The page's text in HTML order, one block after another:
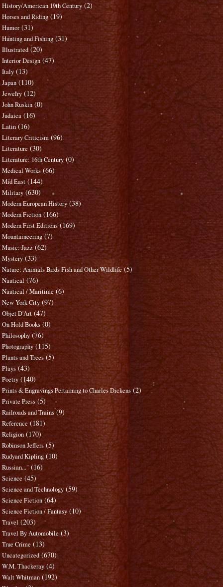
History/American 19th Century (2)
Horses and Riding (19)
Humor (31)
Hunting and Fishing (31)
Illustrated (20)
Interior Design (47)
Italy (13)
Japan (110)
Jewelry (12)
John Ruskin (0)
Judaica (16)
Latin (16)
Literary Criticism (96)
Literature (30)
Literature: 16th Century (0)
Medical Works (66)
Mid East (144)
Military (630)
Modern European History (38)
Modern Fiction (166)
Modern First Editions (169)
Mountaineering (7)
Music: Jazz (62)
Mystery (33)
Nature: Animals Birds Fish and Other Wildlife (5)
Nautical (76)
Nautical / Maritime (6)
New York City (97)
Objet D'Art (47)
On Hold Books (0)
Philosophy (76)
Photography (115)
Plants and Trees (5)
Plays (43)
Poetry (140)
Prints & Engravings Pertaining to Charles Dickens (2)
Private Press (5)
Railroads and Trains (9)
Reference (181)
Religion (170)
Robinson Jeffers (5)
Rudyard Kipling (10)
Russian..." (16)
Science (45)
Science and Technology (59)
Science Fiction (64)
Science Fiction / Fantasy (10)
Travel (203)
Travel By Automobile (3)
True Crime (13)
Uncategorized (670)
W.M. Thackeray (4)
Walt Whitman (192)